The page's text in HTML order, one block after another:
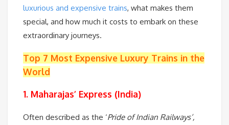
luxurious and expensive trains, what makes them
special, and how much it costs to embark on these
extraordinary journeys.
Top 7 Most Expensive Luxury Trains in the
World
1. Maharajas’ Express (India)
Often described as the ‘Pride of Indian Railways’,